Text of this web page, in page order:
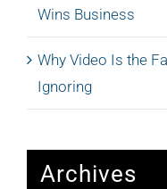
Wins Business
Why Video Is the
Ignoring
Archives